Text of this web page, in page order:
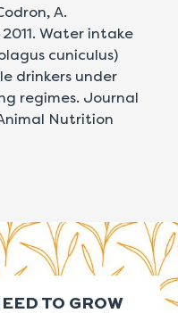
A.
Water intake
cuniculus)
drinkers under
regimes. Journal
Nutrition
TO GROW